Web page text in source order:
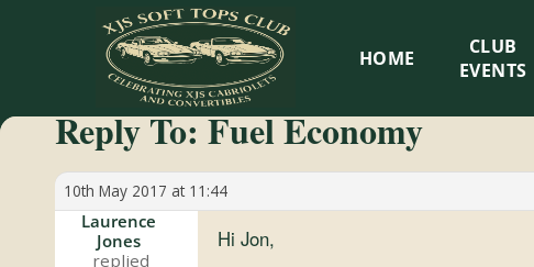
XJS
Soft
Tops
Club
Celebrating
HOME
CLUB
EVENTS
Reply To: Fuel Economy
10th May 2017 at 11:44
Laurence
Jones
Hi Jon,